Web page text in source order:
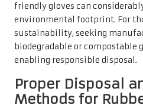
friendly gloves can
environmental footprint. For
sustainability, seeking
biodegradable or compostable
enabling responsible disposal.
Proper Disposal
Methods for